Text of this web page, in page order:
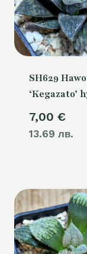
SH629
‘Kegazato’
7,00 €
13.69 лв.